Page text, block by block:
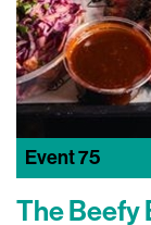
Event75
The Beefy